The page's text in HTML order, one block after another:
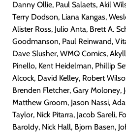
Danny Ollie, Paul Salaets, Akil
Terry Dodson, Liana Kangas,
Alister Ross, Julio Anta, Brett A.
Goodmanson, Paul Reinwand,
Dave Slusher, WMQ Comics,
Pinello, Kent Heidelman, Phillip
Alcock, David Kelley, Robert
Brenden Fletcher, Gary Moloney,
Matthew Groom, Jason Nassi,
Taylor, Nick Pitarra, Jacob Sareli,
Baroldy, Nick Hall, Bjorn Basen,